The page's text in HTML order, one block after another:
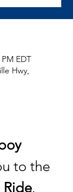
EDT
Hwy,
to the
.